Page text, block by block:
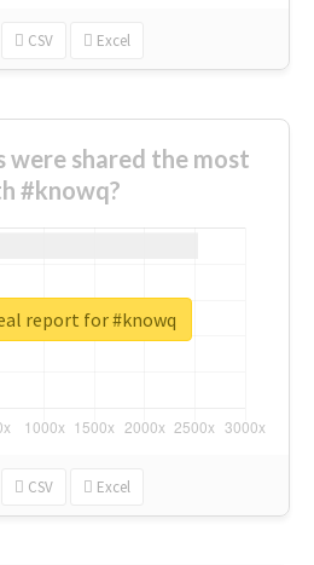
CSV Excel
were shared the most
#knowq?
CSV Excel
report for #knowq